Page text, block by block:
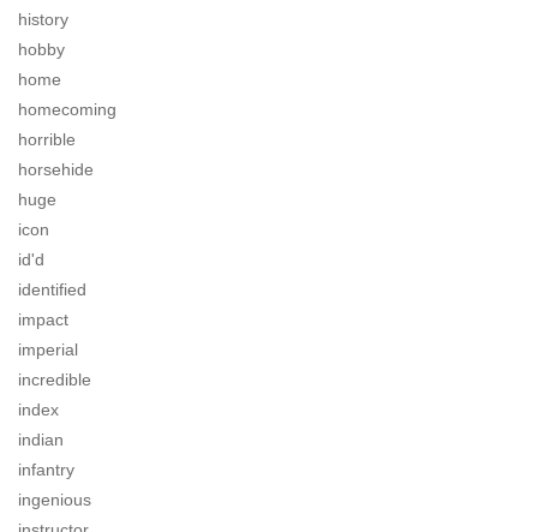
history
hobby
home
homecoming
horrible
horsehide
huge
icon
id'd
identified
impact
imperial
incredible
index
indian
infantry
ingenious